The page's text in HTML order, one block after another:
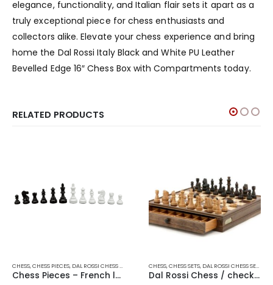
elegance, functionality, and Italian flair sets it apart as a
truly exceptional piece for chess enthusiasts and
collectors alike. Elevate your chess experience and bring
home the Dal Rossi Italy Black and White PU Leather
Bevelled Edge 16″ Chess Box with Compartments today.
RELATED PRODUCTS
CHESS,CHESS PIECES, DAL ROSSI CHESS PIECES DAL ROSSI ITALY,GAMES
Chess Pieces – French lardy, Boxwood Black & White 95mm Wood Double Weighted
CHESS,CHESS SETS, DAL ROSSI CHESS SETS
Dal Rossi Chess / checkers, walnut box, with drawers and chess piece compartments, 15